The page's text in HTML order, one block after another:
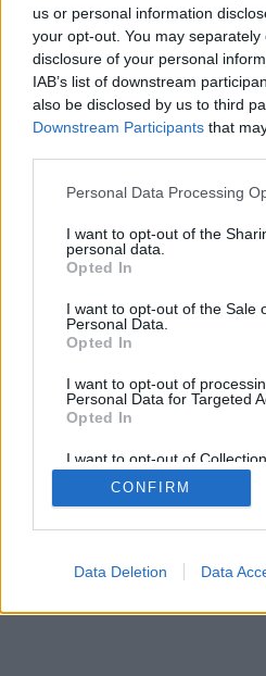
us or personal information
your opt-out. You may
disclosure of your personal
IAB’s list of downstream
also be disclosed by us to third
Downstream Participants that
Personal Data Processing
I want to opt-out of the
personal data.
Opted In
I want to opt-out of the Sale
Personal Data.
Opted In
I want to opt-out of
Personal Data for Targeted
Opted In
I want to opt-out of
Retention, Sale, and/or
Personal Data that Is
Purposes for which it was
CONFIRM
Data Deletion Data